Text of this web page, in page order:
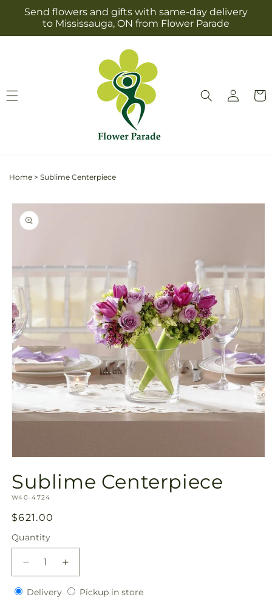
Skip to
content
Send flowers and gifts with same-day delivery
to Mississauga, ON from Flower Parade
Log
in
Cart
Home > Sublime Centerpiece
Skip to
product
information
1
in
modal
Sublime Centerpiece
SKU:
W40-4724
Regular
price
$621.00
Quantity
Quantity
Decrease
quantity
for
Increase
quantity
for
DeliveryDeliveryPickup in storePickup